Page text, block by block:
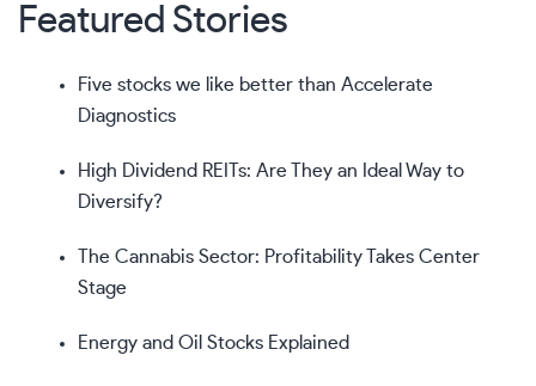
Featured Stories
Five stocks we like better than Accelerate
Diagnostics
High Dividend REITs: Are They an Ideal Way to
Diversify?
The Cannabis Sector: Profitability Takes Center
Stage
Energy and Oil Stocks Explained